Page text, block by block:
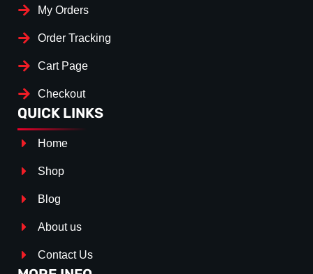
My Orders
Order Tracking
Cart Page
Checkout
QUICK LINKS
Home
Shop
Blog
About us
Contact Us